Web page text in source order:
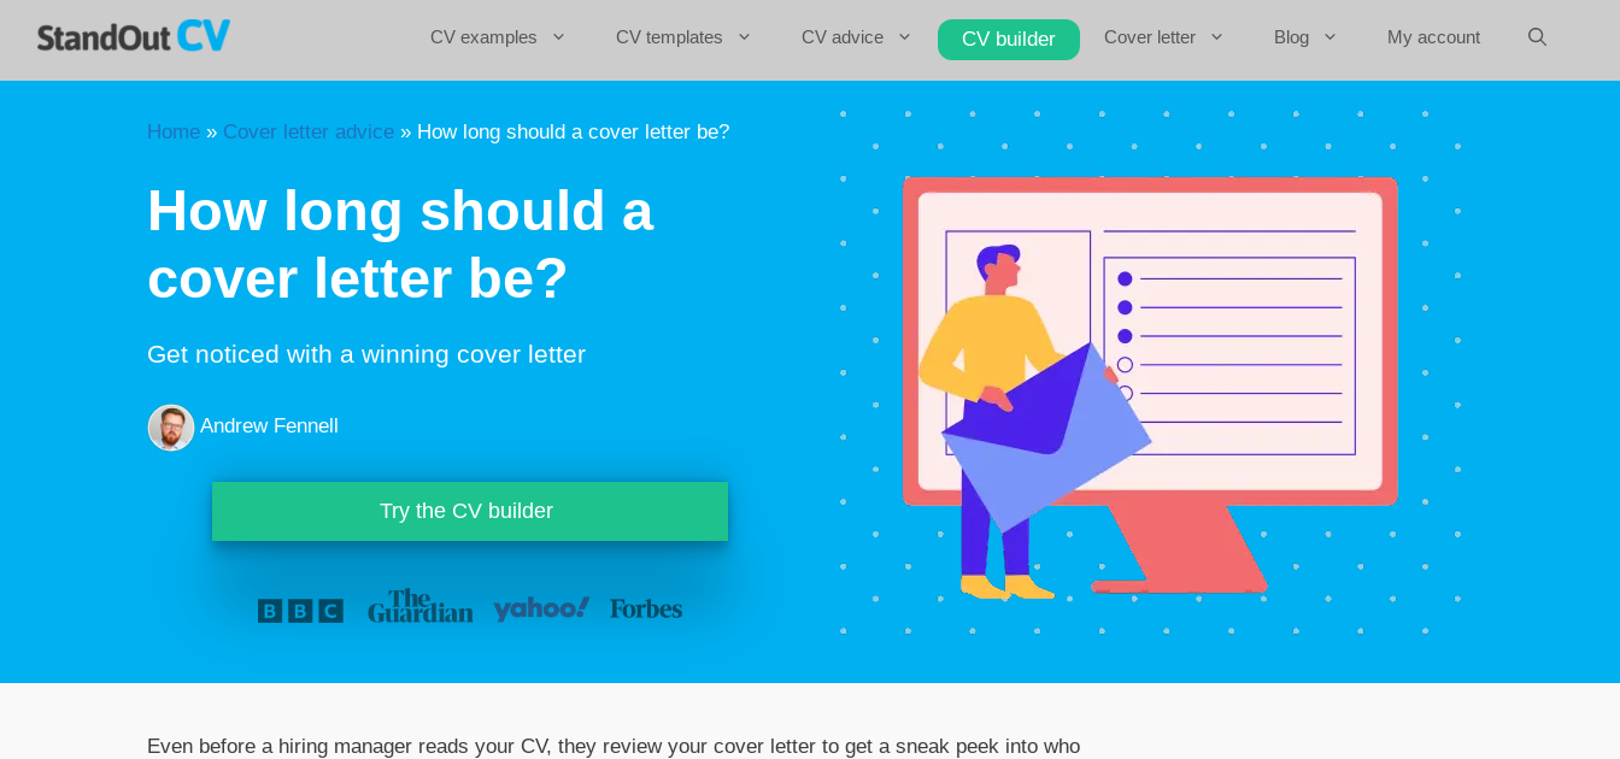
CV examples CV templates CV advice CV builder Cover letter Blog My account
Home » Cover letter advice » How long should a cover letter be?
How long should a
cover letter be?
Get noticed with a winning cover letter
Andrew Fennell
Try the CV builder
Even before a hiring manager reads your CV, they review your cover letter to get a sneak peek into who